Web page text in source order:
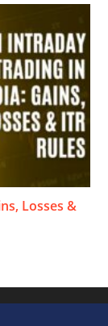
Losses &